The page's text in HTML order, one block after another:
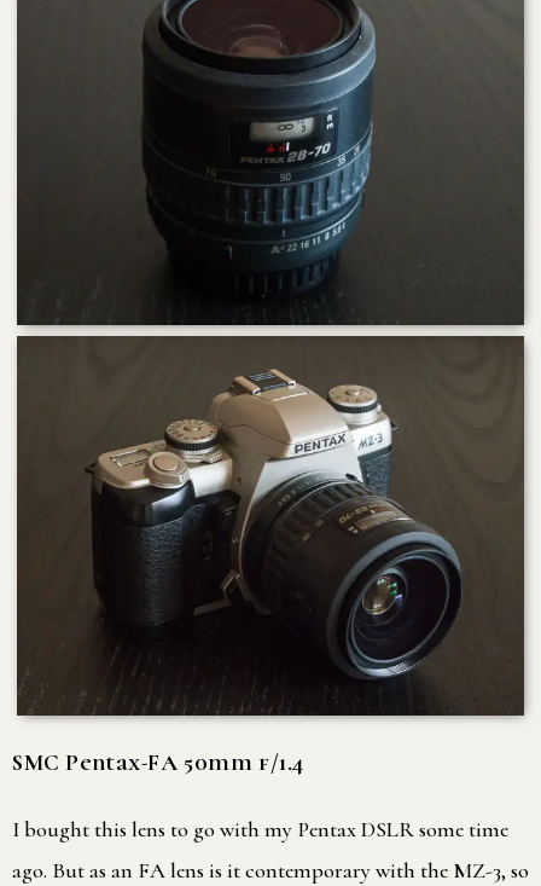
SMC Pentax-FA 50mm f/1.4
I bought this lens to go with my Pentax DSLR some time
ago. But as an FA lens is it contemporary with the MZ-3, so